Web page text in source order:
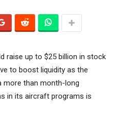
raise up to $25 billion in stock
to boost liquidity as the
more than month-long
in its aircraft programs is